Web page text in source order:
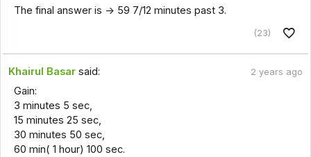
The final answer is -> 59 7/12 minutes past 3.
(23)
Khairul Basar said: 2 years ago
Gain:
3 minutes 5 sec,
15 minutes 25 sec,
30 minutes 50 sec,
60 min( 1 hour) 100 sec.